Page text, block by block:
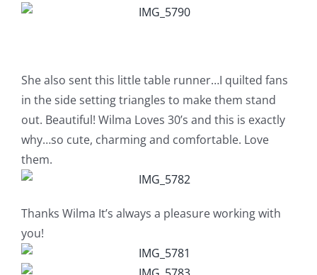
Cart
Checkout
WooCommerce Cart
WooCommerce My Account
She also sent this little table runner…I quilted fans
in the side setting triangles to make them stand
out. Beautiful! Wilma Loves 30’s and this is exactly
why…so cute, charming and comfortable. Love
them.
Thanks Wilma It’s always a pleasure working with
you!